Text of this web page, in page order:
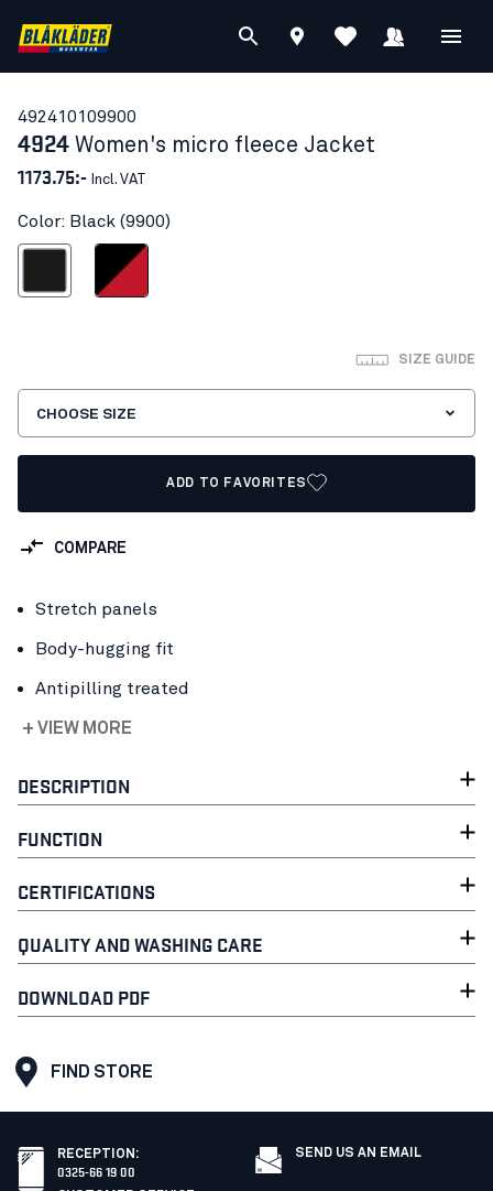
492410109900
4924 Women's micro fleece Jacket
1173.75:- Incl. VAT
Color: Black (9900)
Black/Red
SIZE GUIDE
CHOOSE SIZE
ADD TO FAVORITES
COMPARE
Stretch panels
Body-hugging fit
Antipilling treated
+ VIEW MORE
DESCRIPTION
FUNCTION
CERTIFICATIONS
QUALITY AND WASHING CARE
DOWNLOAD PDF
FIND STORE
RECEPTION :
0325-66 19 00
SEND US AN EMAIL